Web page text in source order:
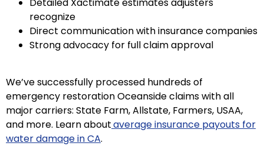
Detailed Xactimate estimates adjusters
recognize
Direct communication with insurance companies
Strong advocacy for full claim approval
We’ve successfully processed hundreds of
emergency restoration Oceanside claims with all
major carriers: State Farm, Allstate, Farmers, USAA,
and more. Learn aboutaverage insurance payouts for
water damage in CA.